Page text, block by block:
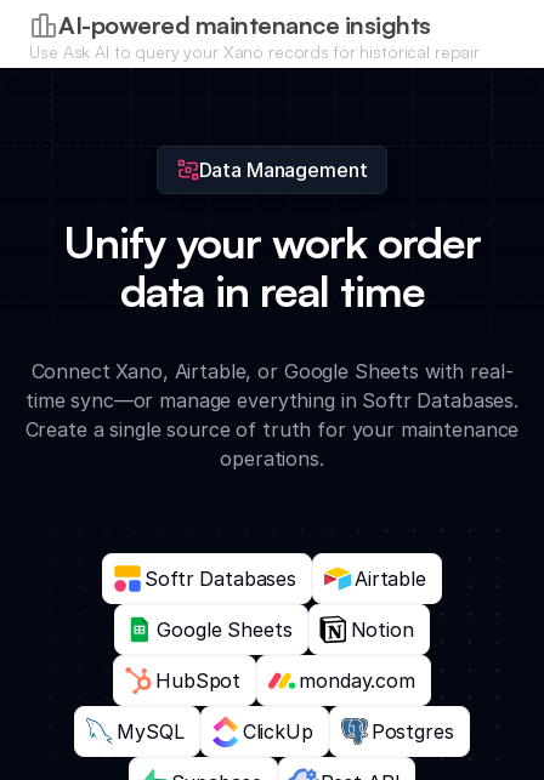
system.AI-powered maintenance insights
Use Ask AI to query your Xano records for historical repair
Data Management
Unify your work order
data in real time
Connect Xano, Airtable, or Google Sheets with real-
time sync—or manage everything in Softr Databases.
Create a single source of truth for your maintenance
operations.
Softr Databases Airtable
Google Sheets Notion
HubSpot monday.com
MySQL ClickUp Postgres